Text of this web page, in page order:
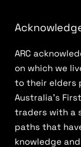
ARC
on which we
to their elders
Australia’s
traders with a
paths that
knowledge